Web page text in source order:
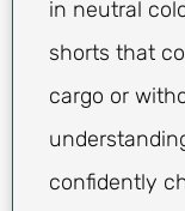
in neutral
shorts that
cargo or
confidently